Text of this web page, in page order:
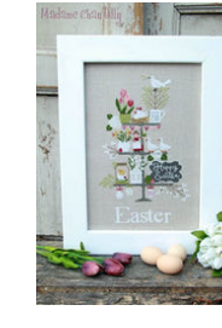
Celebrate
Easter